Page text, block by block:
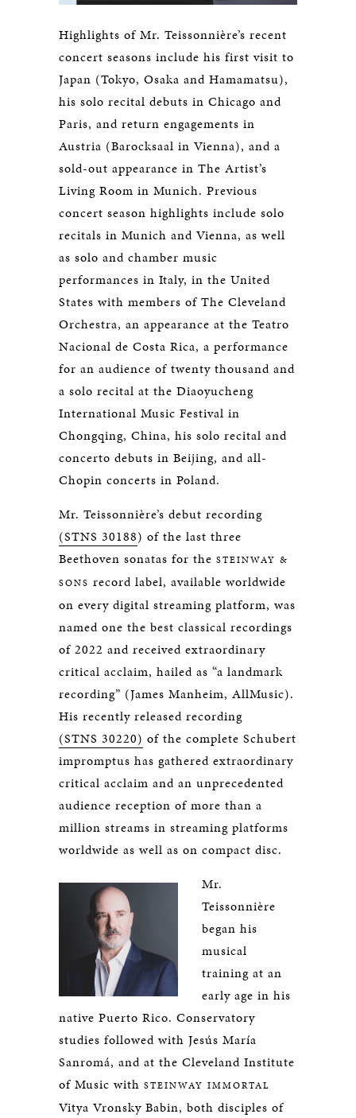
Highlights of Mr. Teissonnière’s recent
concert seasons include his first visit to
Japan (Tokyo, Osaka and Hamamatsu),
his solo recital debuts in Chicago and
Paris, and return engagements in
Austria (Barocksaal in Vienna), and a
sold-out appearance in The Artist’s
Living Room in Munich. Previous
concert season highlights include solo
recitals in Munich and Vienna, as well
as solo and chamber music
performances in Italy, in the United
States with members of The Cleveland
Orchestra, an appearance at the Teatro
Nacional de Costa Rica, a performance
for an audience of twenty thousand and
a solo recital at the Diaoyucheng
International Music Festival in
Chongqing, China, his solo recital and
concerto debuts in Beijing, and all-
Chopin concerts in Poland.
Mr. Teissonnière’s debut recording
(STNS 30188) of the last three
Beethoven sonatas for the STEINWAY &
SONS record label, available worldwide
on every digital streaming platform, was
named one the best classical recordings
of 2022 and received extraordinary
critical acclaim, hailed as “a landmark
recording” (James Manheim, AllMusic).
His recently released recording
(STNS 30220) of the complete Schubert
impromptus has gathered extraordinary
critical acclaim and an unprecedented
audience reception of more than a
million streams in streaming platforms
worldwide as well as on compact disc.
Mr.
Teissonnière
began his
musical
training at an
early age in his
native Puerto Rico. Conservatory
studies followed with Jesús María
Sanromá, and at the Cleveland Institute
of Music with STEINWAY IMMORTAL
Vitya Vronsky Babin, both disciples of